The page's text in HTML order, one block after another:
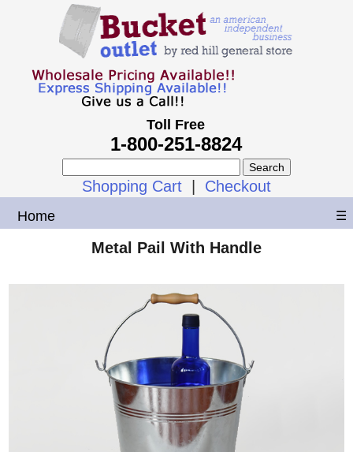
Toll Free
1-800-251-8824
Shopping Cart Checkout
Home ☰
Metal Pail With Handle